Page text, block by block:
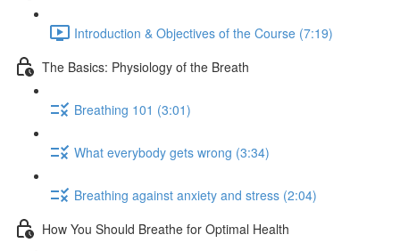
Introduction & Objectives of the Course (7:19)
The Basics: Physiology of the Breath
Breathing 101 (3:01)
What everybody gets wrong (3:34)
Breathing against anxiety and stress (2:04)
How You Should Breathe for Optimal Health